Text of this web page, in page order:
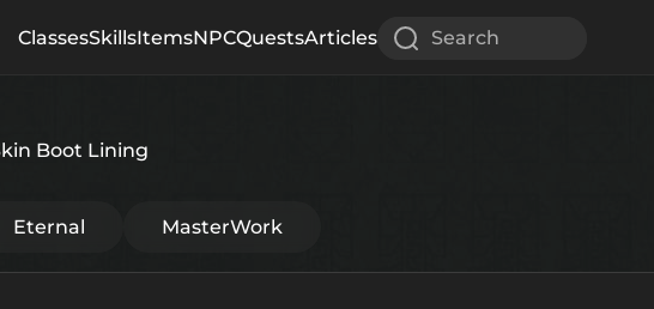
ClassesSkillsItemsNPCQuestsArticles Search
Boot Lining
Eternal MasterWork